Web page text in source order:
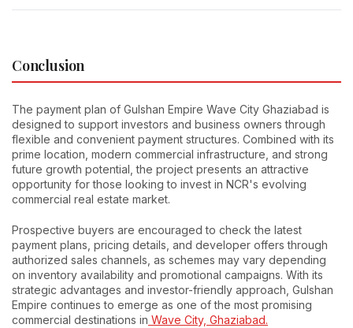
Conclusion
The payment plan of Gulshan Empire Wave City Ghaziabad is
designed to support investors and business owners through
flexible and convenient payment structures. Combined with its
prime location, modern commercial infrastructure, and strong
future growth potential, the project presents an attractive
opportunity for those looking to invest in NCR's evolving
commercial real estate market.
Prospective buyers are encouraged to check the latest
payment plans, pricing details, and developer offers through
authorized sales channels, as schemes may vary depending
on inventory availability and promotional campaigns. With its
strategic advantages and investor-friendly approach, Gulshan
Empire continues to emerge as one of the most promising
commercial destinations in Wave City, Ghaziabad.